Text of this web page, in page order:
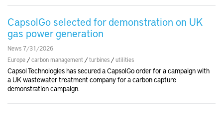
CapsolGo selected for demonstration on UK
gas power generation
News 7/31/2026
Europe /carbon management /turbines /utilities
Capsol Technologies has secured a CapsolGo order for a campaign with
a UK wastewater treatment company for a carbon capture
demonstration campaign.